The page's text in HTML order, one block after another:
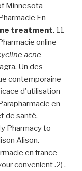
Minnesota
En
treatment. 11
online
acne
Un des
contemporaine
d'utilisation
en
de santé,
Pharmacy to
Alison.
en france
convenient .2) .